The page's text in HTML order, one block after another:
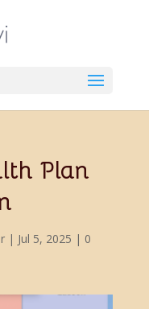
Plan
| Jul 5, 2025 | 0